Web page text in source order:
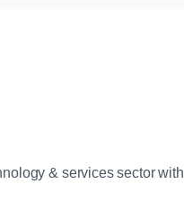
& services sector with